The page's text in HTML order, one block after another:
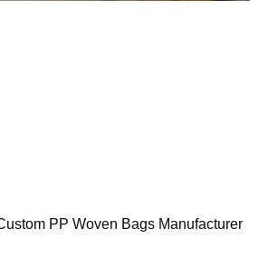
PP Woven Bags Manufacturer